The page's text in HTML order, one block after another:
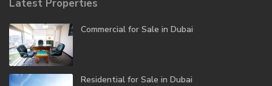
Latest Properties
Commercial for Sale in Dubai
Residential for Sale in Dubai